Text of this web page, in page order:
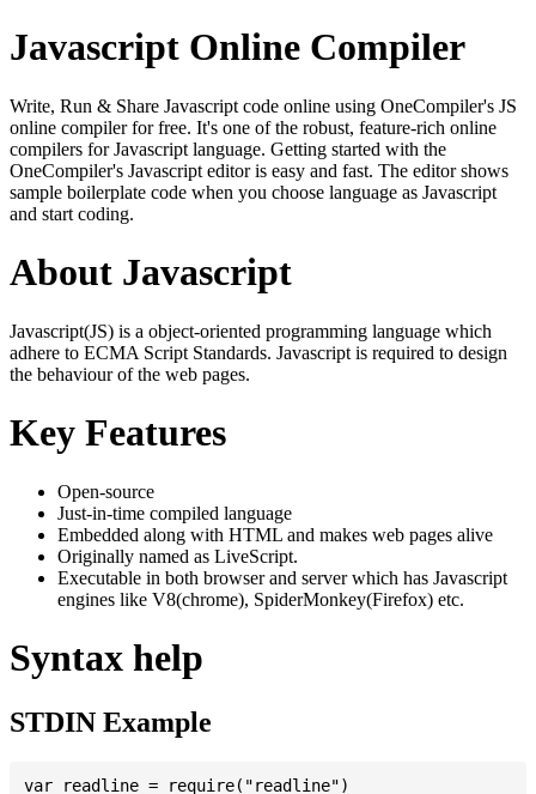
Javascript Online Compiler
Write, Run & Share Javascript code online using OneCompiler's JS
online compiler for free. It's one of the robust, feature-rich online
compilers for Javascript language. Getting started with the
OneCompiler's Javascript editor is easy and fast. The editor shows
sample boilerplate code when you choose language as Javascript
and start coding.
About Javascript
Javascript(JS) is a object-oriented programming language which
adhere to ECMA Script Standards. Javascript is required to design
the behaviour of the web pages.
Key Features
Open-source
Just-in-time compiled language
Embedded along with HTML and makes web pages alive
Originally named as LiveScript.
Executable in both browser and server which has Javascript
engines like V8(chrome), SpiderMonkey(Firefox) etc.
Syntax help
STDIN Example
var readline = require("readline")